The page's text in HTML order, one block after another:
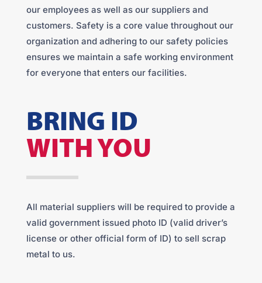
our employees as well as our suppliers and
customers. Safety is a core value throughout our
organization and adhering to our safety policies
ensures we maintain a safe working environment
for everyone that enters our facilities.
BRING ID
WITH YOU
All material suppliers will be required to provide a
valid government issued photo ID (valid driver’s
license or other official form of ID) to sell scrap
metal to us.